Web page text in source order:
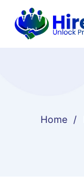
Home